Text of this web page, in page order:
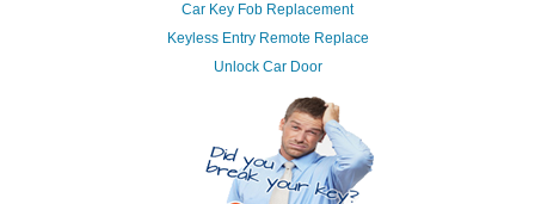
Car Key Fob Replacement
Keyless Entry Remote Replace
Unlock Car Door